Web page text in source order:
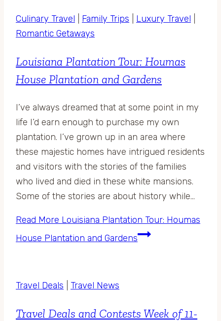
Culinary Travel Family Trips Luxury Travel
Romantic Getaways
Louisiana Plantation Tour: Houmas
House Plantation and Gardens
I’ve always dreamed that at some point in my
life I’d earn enough to purchase my own
plantation. I’ve grown up in an area where
these majestic homes have intrigued residents
and visitors with the stories of the families
who lived and died in these white mansions.
Some of the stories are about history while…
Read More Louisiana Plantation Tour: Houmas
House Plantation and Gardens
Travel Deals Travel News
Travel Deals and Contests Week of 11-